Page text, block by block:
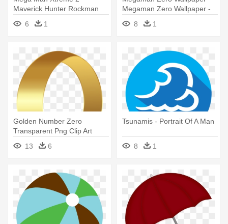
Maverick Hunter Rockman
Exe Ws Mega - Zero
Maverick
6 1
Megaman Zero Wallpaper -
Mega Man
8 1
Golden Number Zero
Transparent Png Clip Art
Image - Number Zero
Transparent
13 6
Tsunamis - Portrait Of A Man
8 1